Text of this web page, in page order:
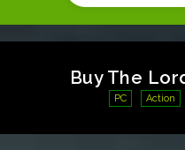
Buy The
PC Action